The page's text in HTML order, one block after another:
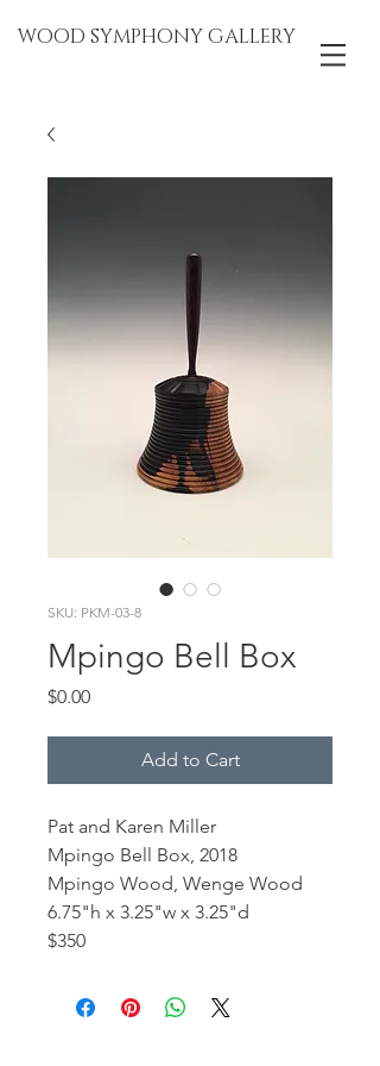
WOOD SYMPHONY GALLERY
SKU: PKM-03-8
Mpingo Bell Box
$0.00Price
Add to Cart
Pat and Karen Miller
Mpingo Bell Box, 2018
Mpingo Wood, Wenge Wood
6.75"h x 3.25"w x 3.25"d
$350